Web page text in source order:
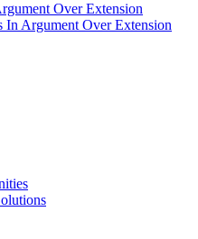
Over Extension
In Argument Over Extension